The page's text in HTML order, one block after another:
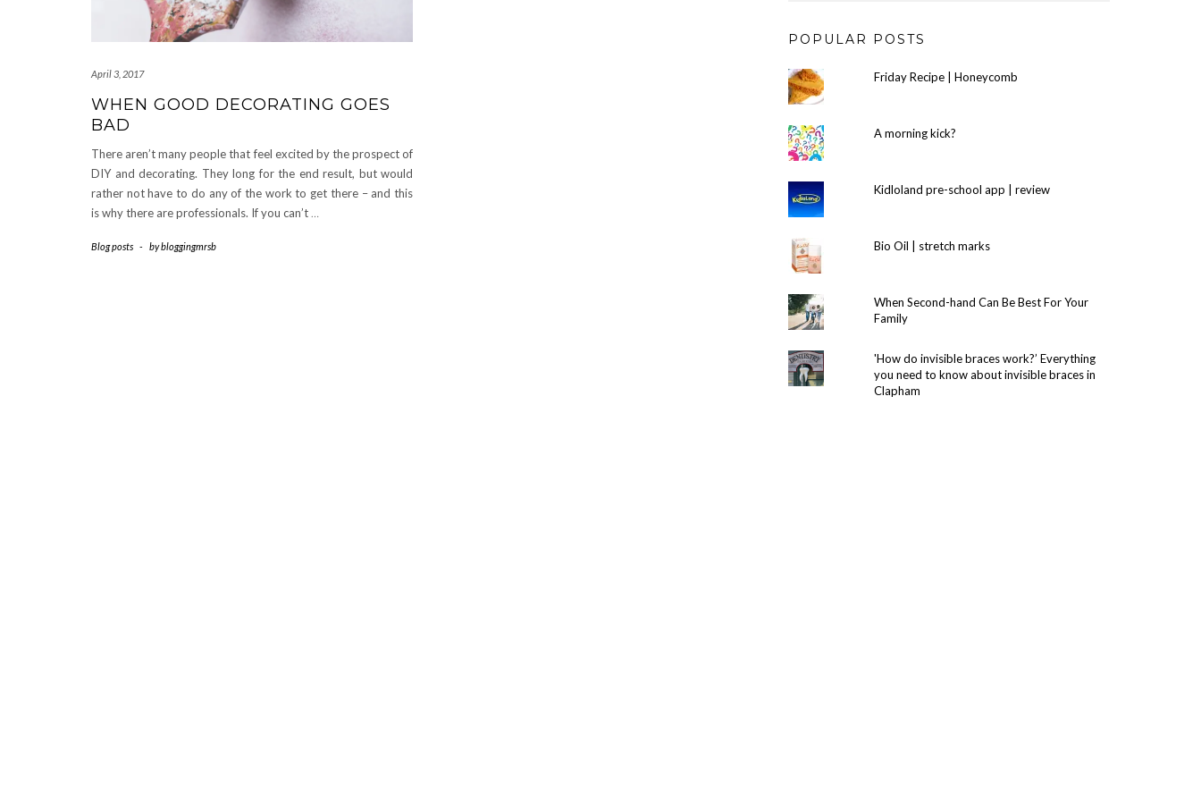
April 3, 2017
WHEN GOOD DECORATING GOES
BAD
There aren’t many people that feel excited by the prospect of
DIY and decorating. They long for the end result, but would
rather not have to do any of the work to get there – and this
is why there are professionals. If you can’t…
Blog posts - bybloggingmrsb
POPULAR POSTS
Friday Recipe | Honeycomb
A morning kick?
Kidloland pre-school app | review
Bio Oil | stretch marks
When Second-hand Can Be Best For Your
Family
'How do invisible braces work?’ Everything
you need to know about invisible braces in
Clapham